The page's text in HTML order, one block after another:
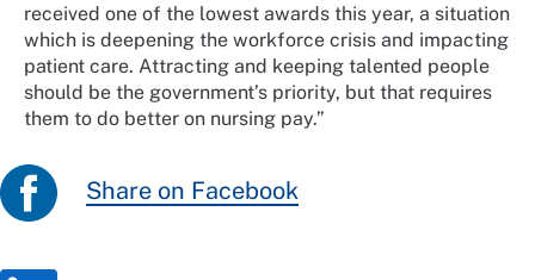
received one of the lowest awards this year, a situation
which is deepening the workforce crisis and impacting
patient care. Attracting and keeping talented people
should be the government’s priority, but that requires
them to do better on nursing pay.”
Share on Facebook